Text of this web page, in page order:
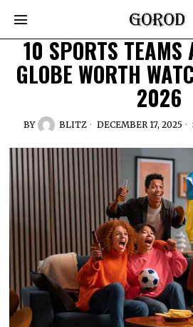
10 SPORTS TEAMS
GLOBE WORTH
2026
BY BLITZ DECEMBER 17, 2025